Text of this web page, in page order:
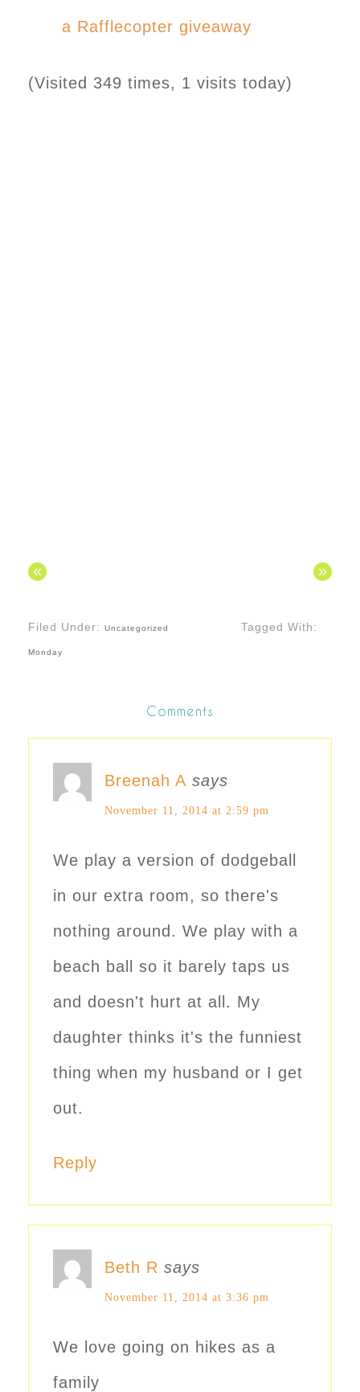
a Rafflecopter giveaway
(Visited 349 times, 1 visits today)
« »
Filed Under: Uncategorized Tagged With:
Monday
Comments
Breenah A says
November 11, 2014 at 2:59 pm
We play a version of dodgeball
in our extra room, so there's
nothing around. We play with a
beach ball so it barely taps us
and doesn't hurt at all. My
daughter thinks it's the funniest
thing when my husband or I get
out.
Reply
Beth R says
November 11, 2014 at 3:36 pm
We love going on hikes as a
family